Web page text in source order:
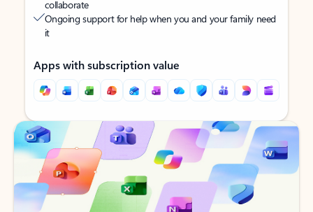
collaborate
Ongoing support for help when you and your family need
it
Apps with subscription value
Back to tabs
Back to tabs